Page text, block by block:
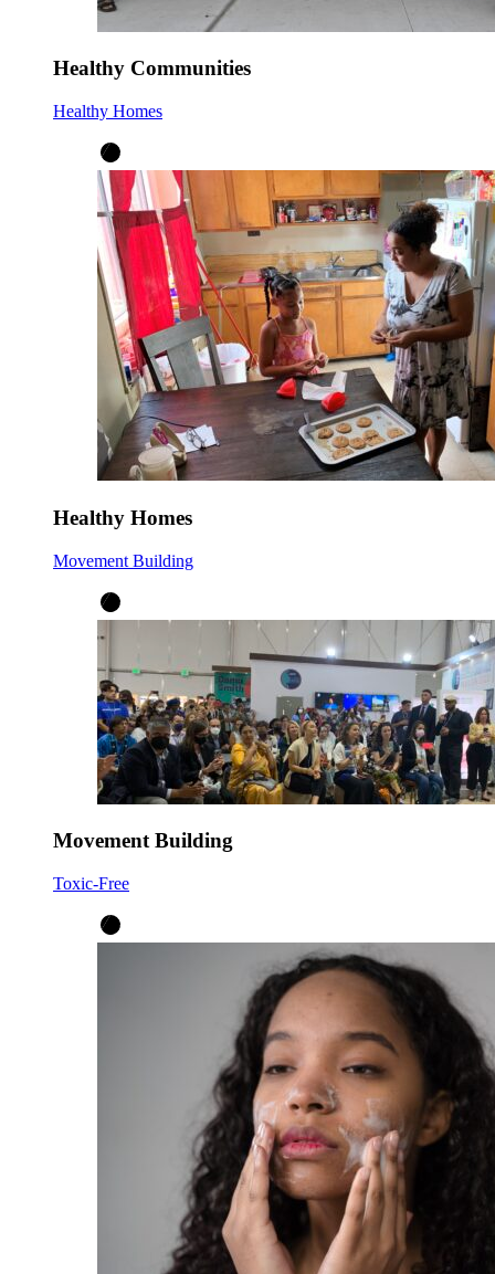
Healthy Communities
Healthy Homes
Healthy Homes
Movement Building
Movement Building
Toxic-Free